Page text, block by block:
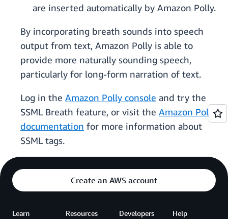
are inserted automatically by Amazon Polly.
By incorporating breath sounds into speech
output from text, Amazon Polly is able to
provide more naturally sounding speech,
particularly for long-form narration of text.
Log in the Amazon Polly console and try the
SSML Breath feature, or visit the Amazon Polly
documentation for more information about
SSML tags.
Create an AWS account
Learn Resources Developers Help